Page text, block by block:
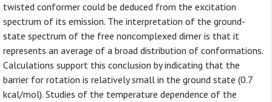
twisted conformer could be deduced from the excitation
spectrum of its emission. The interpretation of the ground-
state spectrum of the free noncomplexed dimer is that it
represents an average of a broad distribution of conformations.
Calculations support this conclusion by indicating that the
barrier for rotation is relatively small in the ground state (0.7
kcal/mol). Studies of the temperature dependence of the